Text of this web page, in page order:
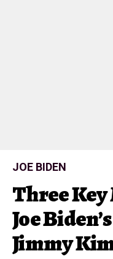
JOE BIDEN
Three
Joe
Jimmy